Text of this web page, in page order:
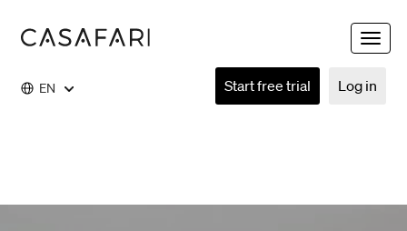
Toggle
EN Log in
Start free trial